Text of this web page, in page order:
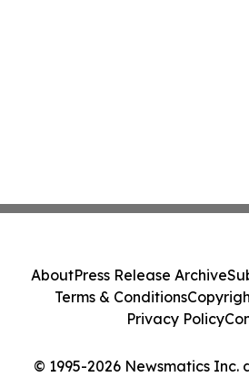
© 1995-2026 Newsmatics Inc.
AboutPress Release Archive
Terms & Conditions
Privacy Policy